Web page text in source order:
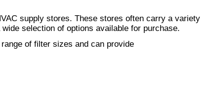
supply stores. These stores often carry a variety
selection of options available for purchase.
of filter sizes and can provide